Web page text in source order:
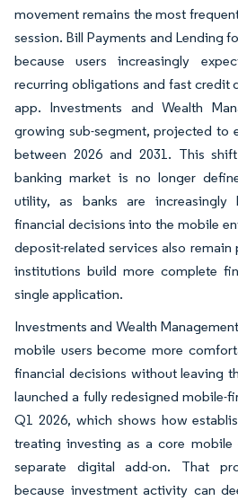
movement remains the most
session. Bill Payments and Lending
because users increasingly
recurring obligations and fast credit
app. Investments and Wealth
growing sub-segment, projected to
between 2026 and 2031. This
banking market is no longer
utility, as banks are increasingly
financial decisions into the mobile
deposit-related services also
institutions build more complete
single application.
Investments and Wealth
mobile users become more
financial decisions without leaving
launched a fully redesigned mobile-
Q1 2026, which shows how
treating investing as a core mobile
separate digital add-on. That
because investment activity can